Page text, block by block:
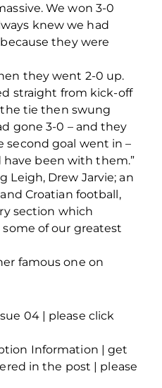
We won 3-0
knew we had
they were
they went 2-0 up.
straight from kick-off
tie then swung
gone 3-0 – and they
second goal went in –
been with them.”
Leigh, Drew Jarvie; an
Croatian football,
section which
of our greatest
famous one on
04 | please click
Information | get
in the post | please